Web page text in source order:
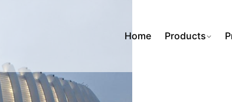
Home Products